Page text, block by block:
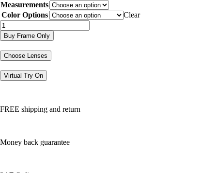
was:
$304.47.
is:
$152.24.
Measurements
Color Options
Clear
EC408
quantity
Buy Frame Only
Choose Lenses
Virtual Try On
FREE shipping and return
Money back guarantee